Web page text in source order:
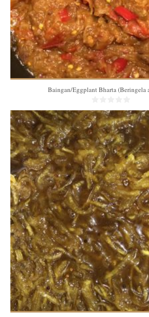
Baingan/Eggplant Bharta (Beringela
3 Kg
60
60 Min